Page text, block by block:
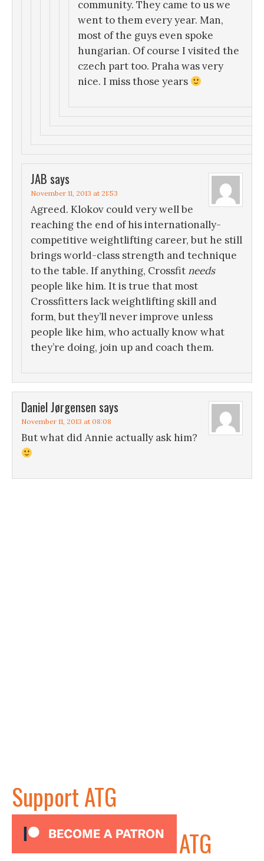
community. They came to us we
went to them every year. Man,
most of the guys even spoke
hungarian. Of course I visited the
czech part too. Praha was very
nice. I miss those years
JAB says
November 11, 2013 at 21:53
Agreed. Klokov could very well be
reaching the end of his internationally-
competitive weightlifting career, but he still
brings world-class strength and technique
to the table. If anything, Crossfit needs
people like him. It is true that most
Crossfitters lack weightlifting skill and
form, but they’ll never improve unless
people like him, who actually know what
they’re doing, join up and coach them.
Daniel Jørgensen says
November 11, 2013 at 08:08
But what did Annie actually ask him?
Support ATG
ATG